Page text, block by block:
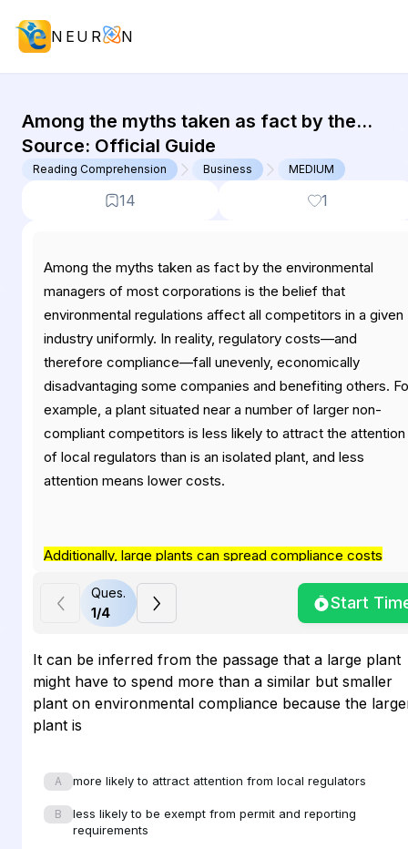
NEUR N
Among the myths taken as fact by the
environmental managers of most
corporations is the belief that
regulations affect...
GMAT Reading Comprehension :
Source: Official Guide
Reading Comprehension Business MEDIUM
14 1
Among the myths taken as fact by the environmental
managers of most corporations is the belief that
environmental regulations affect all competitors in a given
industry uniformly. In reality, regulatory costs—and
therefore compliance—fall unevenly, economically
disadvantaging some companies and benefiting others.
example, a plant situated near a number of larger non-
compliant competitors is less likely to attract the attention
of local regulators than is an isolated plant, and less
attention means lower costs.
Additionally, large plants can spread compliance costs
such as waste treatment across a larger revenue base; on
the other hand, some smaller plants may not even be
subject to certain provisions such as permit or reporting
requirements by virtue of their size
. Finally, older
production technologies often continue to generate toxic
wastes that were not regulated when the technology was
first adopted. New regulations have imposed extensive
coal-fired burners that generate high sulfur dioxide and
nitrogen oxide outputs, for example, whereas new
generally avoid processes that would create such waste
products. By realizing that they have discretion and that
Ques.
1/4
Start
It can be inferred from the passage that a large plant
might have to spend more than a similar but smaller
plant on environmental compliance because the
plant is
A more likely to attract attention from local regulators
B
less likely to be exempt from permit and reporting
requirements